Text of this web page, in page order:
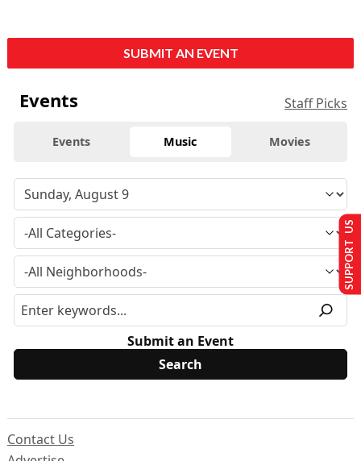
SUBMIT AN EVENT
Events Staff Picks
Events Music Movies
Submit an Event
Contact Us
SUPPORT US